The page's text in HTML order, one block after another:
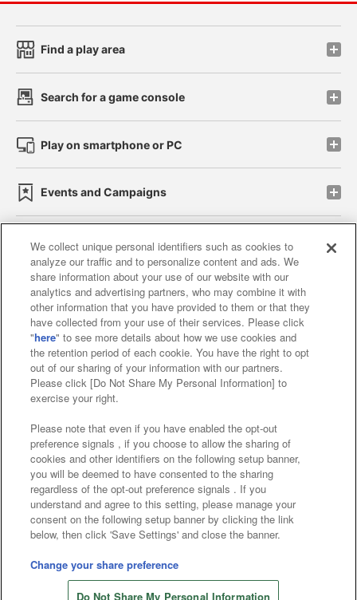
Store information
Find a play area
Search for a game console
Play on smartphone or PC
Events and Campaigns
Affiliate Sustainability site policy privacy policy
Web accessibility policy and verification results
Together with our business partners
About the provision of food
Customer Harassment Response Policy
Frequently Asked Questions / Inquiries
©Bandai Namco Amusement Inc.
©Bandai Namco Amusement Lab Inc.
©Bandai Namco Experience Inc.
©HANAYASHIKI Co., Ltd. All Rights Reserved.
We collect unique personal identifiers such as cookies to
analyze our traffic and to personalize content and ads. We
share information about your use of our website with our
analytics and advertising partners, who may combine it with
other information that you have provided to them or that they
have collected from your use of their services. Please click
"here" to see more details about how we use cookies and
the retention period of each cookie. You have the right to opt
out of our sharing of your information with our partners.
Please click [Do Not Share My Personal Information] to
exercise your right.
Please note that even if you have enabled the opt-out
preference signals , if you choose to allow the sharing of
cookies and other identifiers on the following setup banner,
you will be deemed to have consented to the sharing
regardless of the opt-out preference signals . If you
understand and agree to this setting, please manage your
consent on the following setup banner by clicking the link
below, then click 'Save Settings' and close the banner.
Change your share preference
Do Not Share My Personal Information